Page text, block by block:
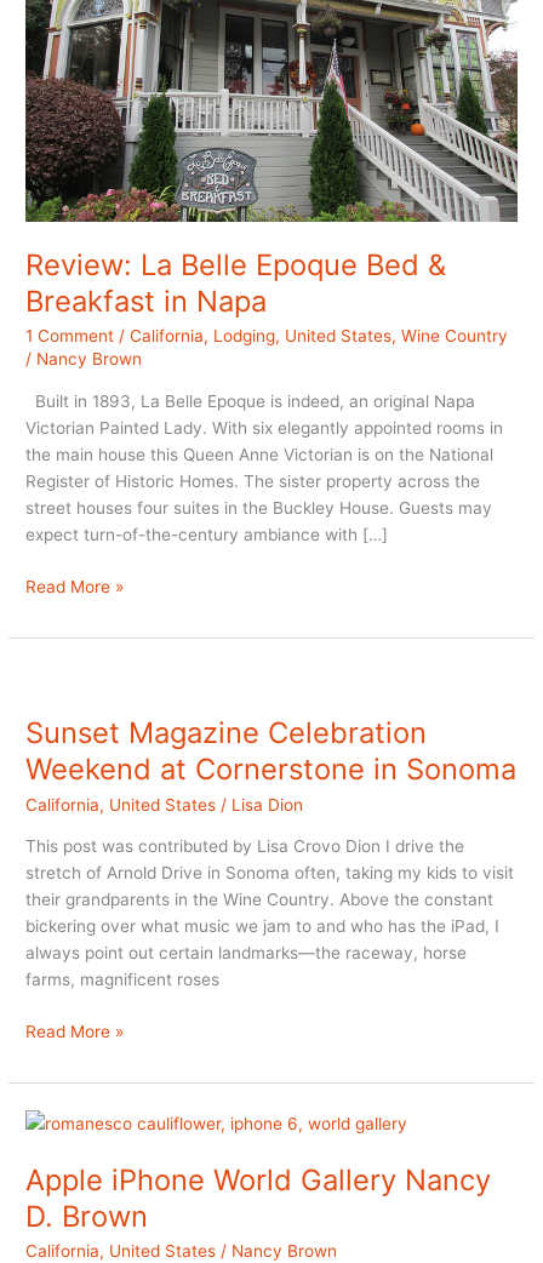
Review: La Belle Epoque Bed &
Breakfast in Napa
1 Comment /California, Lodging, United States,Wine Country
/ Nancy Brown
Built in 1893, La Belle Epoque is indeed, an original Napa
Victorian Painted Lady. With six elegantly appointed rooms in
the main house this Queen Anne Victorian is on the National
Register of Historic Homes. The sister property across the
street houses four suites in the Buckley House. Guests may
expect turn-of-the-century ambiance with […]
Review:
Belle
&
Breakfast
in
Napa
Read More »
Sunset Magazine Celebration
Weekend at Cornerstone in Sonoma
California, United States / Lisa Dion
This post was contributed by Lisa Crovo Dion I drive the
stretch of Arnold Drive in Sonoma often, taking my kids to visit
their grandparents in the Wine Country. Above the constant
bickering over what music we jam to and who has the iPad, I
always point out certain landmarks—the raceway, horse
farms, magnificent roses
Sunset
Celebration
Weekend
in
Sonoma
Read More »
Apple iPhone World Gallery Nancy
D. Brown
California, United States / Nancy Brown